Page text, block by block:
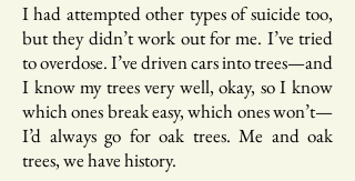
I had attempted other types of suicide too,
but they didn’t work out for me. I’ve tried
to overdose. I’ve driven cars into trees—and
I know my trees very well, okay, so I know
which ones break easy, which ones won’t—
I’d always go for oak trees. Me and oak
trees, we have history.